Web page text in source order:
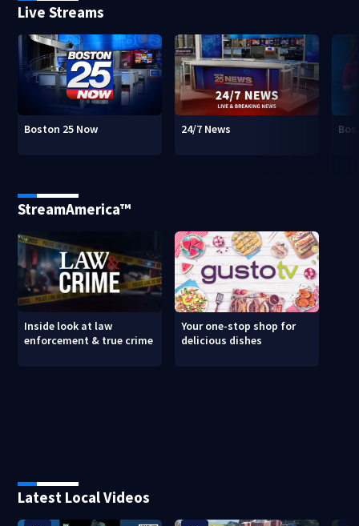
Live Streams
Boston 25 Now 24/7 News
StreamAmerica™
Inside look at law
enforcement & true crime
Your one-stop shop for
delicious dishes
Latest Local Videos